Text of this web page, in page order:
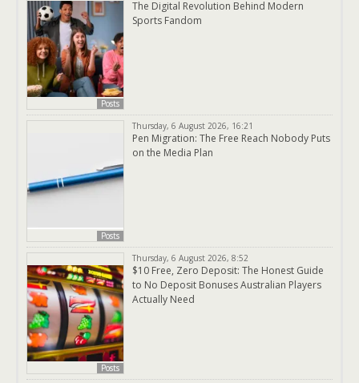
Posts
The Digital Revolution Behind Modern
Sports Fandom
Posts
Thursday, 6 August 2026, 16:21
Pen Migration: The Free Reach Nobody Puts
on the Media Plan
Posts
Thursday, 6 August 2026, 8:52
$10 Free, Zero Deposit: The Honest Guide
to No Deposit Bonuses Australian Players
Actually Need